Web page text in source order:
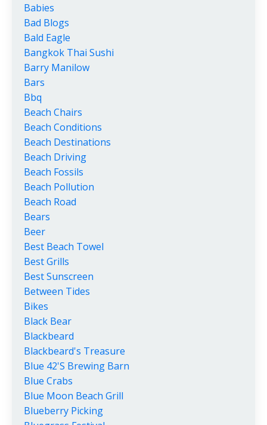
Babies
Bad Blogs
Bald Eagle
Bangkok Thai Sushi
Barry Manilow
Bars
Bbq
Beach Chairs
Beach Conditions
Beach Destinations
Beach Driving
Beach Fossils
Beach Pollution
Beach Road
Bears
Beer
Best Beach Towel
Best Grills
Best Sunscreen
Between Tides
Bikes
Black Bear
Blackbeard
Blackbeard's Treasure
Blue 42's Brewing Barn
Blue Crabs
Blue Moon Beach Grill
Blueberry Picking